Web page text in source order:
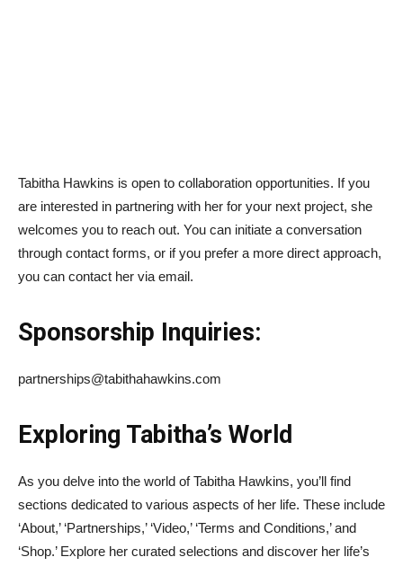
Tabitha Hawkins is open to collaboration opportunities. If you
are interested in partnering with her for your next project, she
welcomes you to reach out. You can initiate a conversation
through contact forms, or if you prefer a more direct approach,
you can contact her via email.
Sponsorship Inquiries:
partnerships@tabithahawkins.com
Exploring Tabitha’s World
As you delve into the world of Tabitha Hawkins, you’ll find
sections dedicated to various aspects of her life. These include
‘About,’ ‘Partnerships,’ ‘Video,’ ‘Terms and Conditions,’ and
‘Shop.’ Explore her curated selections and discover her life’s